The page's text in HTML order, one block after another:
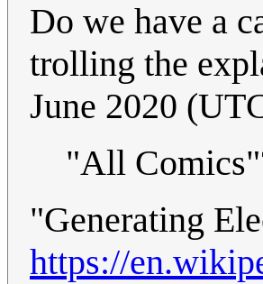
Do we have a
trolling the
June 2020
"All
"Generating
https://